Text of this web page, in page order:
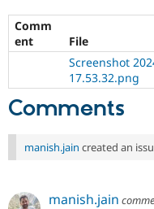
Comm
ent
File
Screenshot
17.53.32.png
Comments
manish.jain created an
manish.jain